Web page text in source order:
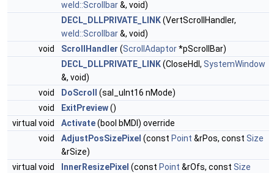
weld::Scrollbar&, void)
DECL_DLLPRIVATE_LINK(VertScrollHandler,
weld::Scrollbar&, void)
void
ScrollHandler (ScrollAdaptor*pScrollBar)
DECL_DLLPRIVATE_LINK(CloseHdl, SystemWindow
&, void)
void
DoScroll
(sal_uInt16 nMode)
void
ExitPreview()
virtual void
Activate(bool bMDI) override
void
AdjustPosSizePixel (const Point &rPos, const Size
&rSize)
virtual void
InnerResizePixel (const Point &rOfs, const Size